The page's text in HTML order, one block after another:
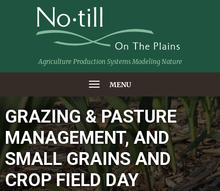
Agriculture Production Systems Modeling Nature
MENU
GRAZING & PASTURE
MANAGEMENT, AND
SMALL GRAINS AND
CROP FIELD DAY